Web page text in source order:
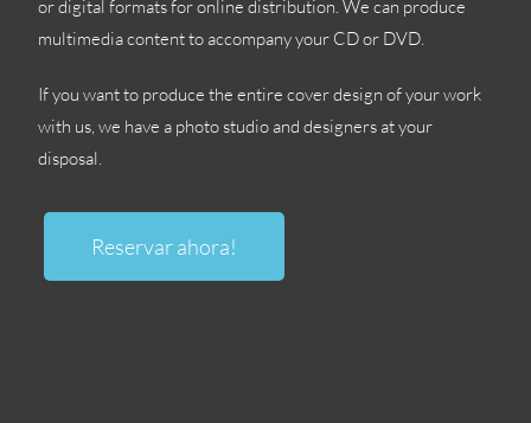
or digital formats for online distribution.We can produce
multimedia content to accompany your CD or DVD.
If you want to produce the entire cover design of your work
with us,we have a photo studio and designers at your
disposal.
Reservar ahora!